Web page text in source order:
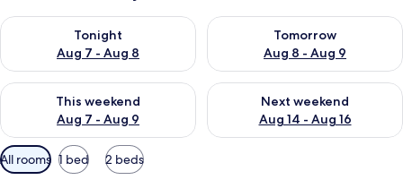
Tonight
Aug 7 - Aug 8
Check availability for tonight Aug 7 - Aug 8
Tomorrow
Aug 8 - Aug 9
Check availability for
This weekend
Aug 7 - Aug 9
Check availability for this weekend Aug 7 - Aug 9
Next weekend
Aug 14 - Aug 16
Check availability for next
Available
filters
All rooms 1 bed 2 beds